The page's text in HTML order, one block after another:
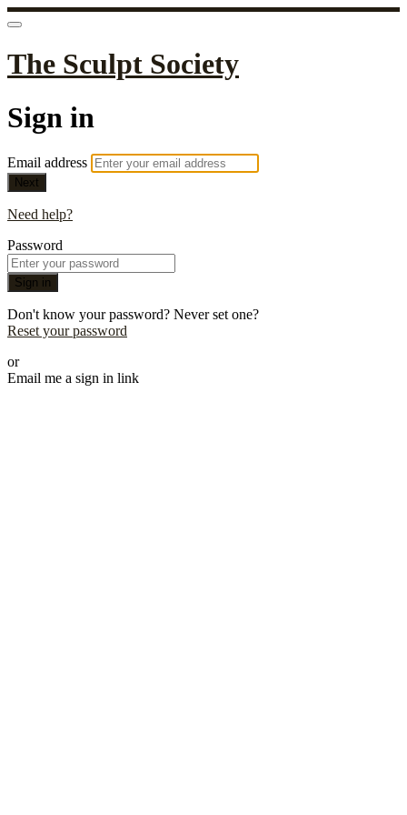
The Sculpt Society
Sign in
Email address
Next
Need help?
Password
Sign in
Don't know your password? Never set one?
Reset your password
or
Email me a sign in link